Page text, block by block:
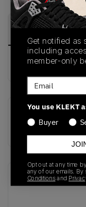
PRODUCT
Buy & sell this
HP3517
Recent
Get notified as
including
member-only
Email
You use KLEKT
Buyer
Opt out at any time
any of our emails.
Conditionsand